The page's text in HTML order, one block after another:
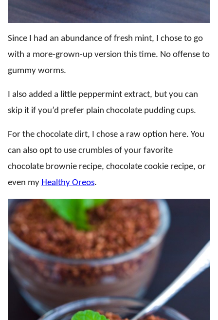
Since I had an abundance of fresh mint, I chose to go
with a more-grown-up version this time. No offense to
gummy worms.
I also added a little peppermint extract, but you can
skip it if you’d prefer plain chocolate pudding cups.
For the chocolate dirt, I chose a raw option here. You
can also opt to use crumbles of your favorite
chocolate brownie recipe, chocolate cookie recipe, or
even my Healthy Oreos.